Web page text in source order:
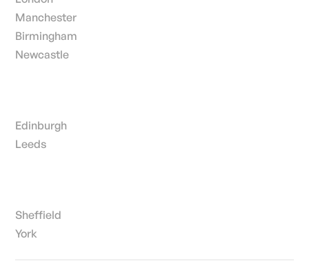
Manchester
Birmingham
Newcastle
Edinburgh
Leeds
Sheffield
York